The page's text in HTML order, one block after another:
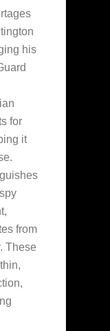
his
for
it
from
These